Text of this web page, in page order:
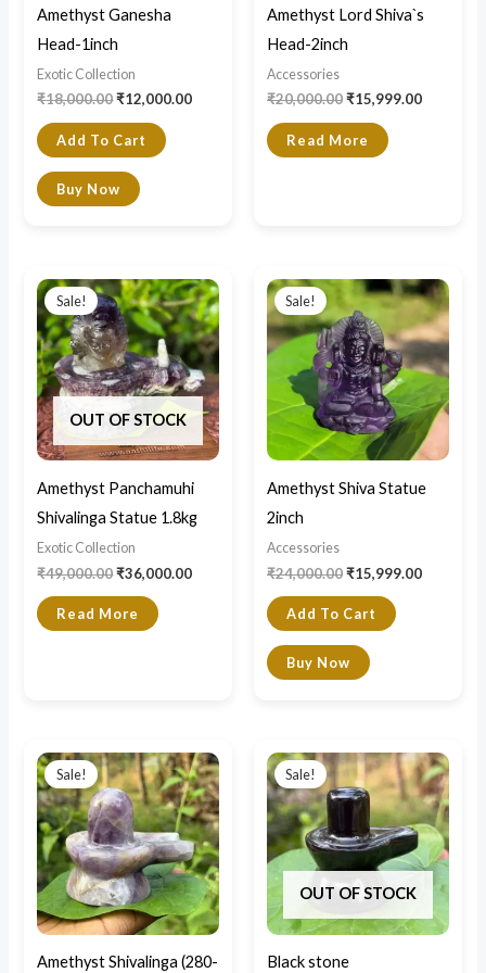
Amethyst Ganesha
Head-1inch
Exotic Collection
₹18,000.00₹12,000.00
Add To Cart
Buy Now
Amethyst Lord Shiva`s
Head-2inch
Accessories
₹20,000.00₹15,999.00
Read More
OUT OF STOCK
Sale!
Amethyst Panchamuhi
Shivalinga Statue 1.8kg
Exotic Collection
₹49,000.00
price
was:
₹49,000.00.
₹36,000.00
price
is:
₹36,000.00.
Read More
Sale!
Amethyst Shiva Statue
2inch
Accessories
₹24,000.00
price
was:
₹24,000.00.
₹15,999.00
price
is:
Add To Cart
Buy Now
Sale!
Amethyst Shivalinga (280-
range:
₹4,200.00
through
₹7,500.00
This
product
has
multiple
variants.
The
options
may
OUT OF STOCK
Sale!
Black stone
price
was:
₹3,500.00.
price
is:
₹2,400.00.